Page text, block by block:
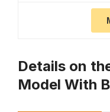
Details on
Model With